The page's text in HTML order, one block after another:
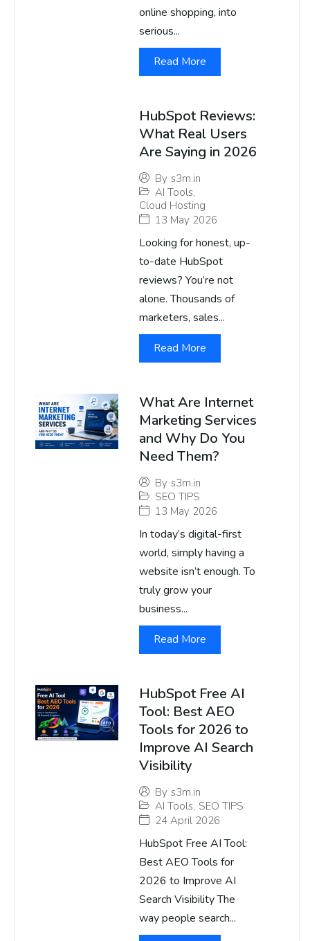
online shopping, into
serious...
Read More
HubSpot Reviews:
What Real Users
Are Saying in 2026
By s3m.in
AI Tools,
Cloud Hosting
13 May 2026
Looking for honest, up-
to-date HubSpot
reviews? You’re not
alone. Thousands of
marketers, sales...
Read More
What Are Internet
Marketing Services
and Why Do You
Need Them?
By s3m.in
SEO TIPS
13 May 2026
In today’s digital-first
world, simply having a
website isn’t enough. To
truly grow your
business...
Read More
HubSpot Free AI
Tool: Best AEO
Tools for 2026 to
Improve AI Search
Visibility
By s3m.in
AI Tools, SEO TIPS
24 April 2026
HubSpot Free AI Tool:
Best AEO Tools for
2026 to Improve AI
Search Visibility The
way people search...